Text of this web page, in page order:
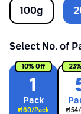
100g
Select No. of
1
Pack
₹160/Pack
10% Off
₹154
23